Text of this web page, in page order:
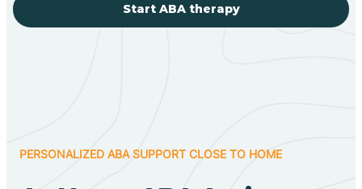
Start ABA therapy
PERSONALIZED ABA SUPPORT CLOSE TO HOME